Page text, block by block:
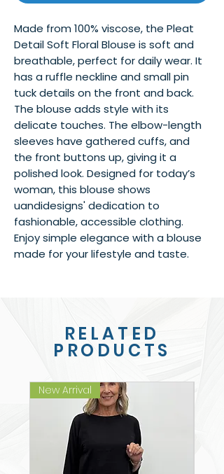
Made from 100% viscose, the Pleat
Detail Soft Floral Blouse is soft and
breathable, perfect for daily wear. It
has a ruffle neckline and small pin
tuck details on the front and back.
The blouse adds style with its
delicate touches. The elbow-length
sleeves have gathered cuffs, and
the front buttons up, giving it a
polished look. Designed for today’s
woman, this blouse shows
uandidesigns' dedication to
fashionable, accessible clothing.
Enjoy simple elegance with a blouse
made for your lifestyle and taste.
RELATED
PRODUCTS
New Arrival